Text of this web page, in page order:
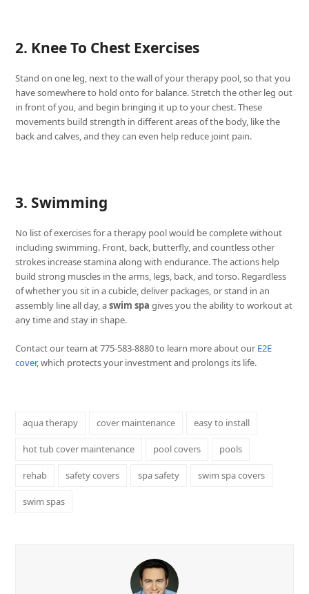
2. Knee To Chest Exercises
Stand on one leg, next to the wall of your therapy pool, so that you
have somewhere to hold onto for balance. Stretch the other leg out
in front of you, and begin bringing it up to your chest. These
movements build strength in different areas of the body, like the
back and calves, and they can even help reduce joint pain.
3. Swimming
No list of exercises for a therapy pool would be complete without
including swimming. Front, back, butterfly, and countless other
strokes increase stamina along with endurance. The actions help
build strong muscles in the arms, legs, back, and torso. Regardless
of whether you sit in a cubicle, deliver packages, or stand in an
assembly line all day, aswim spa gives you the ability to workout at
any time and stay in shape.
Contact our team at 775-583-8880 to learn more about our E2E
cover, which protects your investment and prolongs its life.
aqua therapy cover maintenance easy to install
hot tub cover maintenance pool covers pools
rehab safety covers spa safety swim spa covers
swim spas